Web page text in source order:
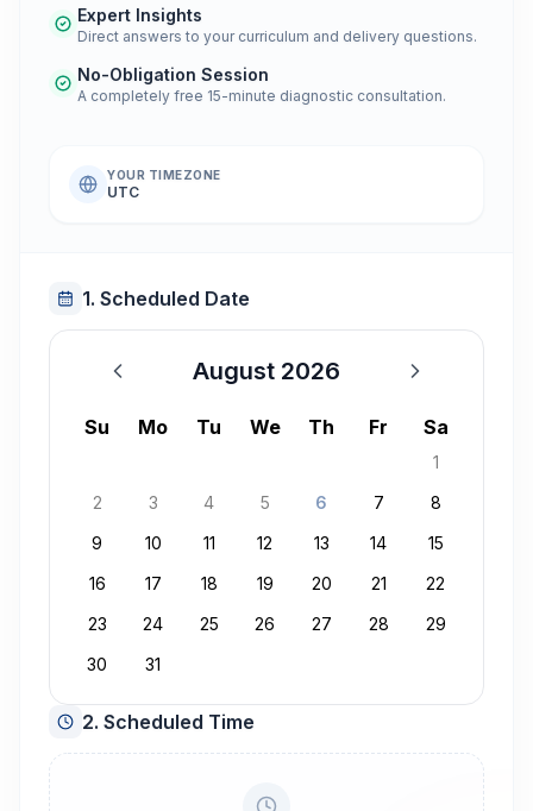
Expert Insights
Direct answers to your curriculum and delivery questions.
No-Obligation Session
A completely free 15-minute diagnostic consultation.
YOUR TIMEZONE
UTC
1. Scheduled Date
August 2026
August 2026
Su Mo Tu We Th Fr Sa
1
2
3 4 5 6 7
8
9
10 11 12 13 14
15
16
17 18 19 20 21
22
23
24 25 26 27 28
29
30
31
2. Scheduled Time